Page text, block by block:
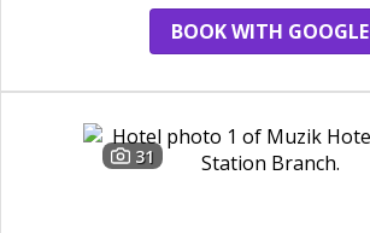
BOOK WITH GOOGLE
31